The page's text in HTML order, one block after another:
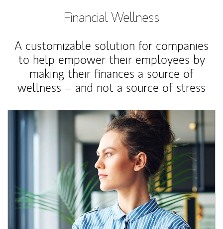
Financial Wellness
A customizable solution for companies
to help empower their employees by
making their finances a source of
wellness – and not a source of stress
Article Image